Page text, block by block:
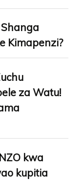
Kimapenzi?
za Watu!
kwa
kupitia